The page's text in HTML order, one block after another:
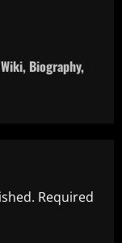
Biography,
Required